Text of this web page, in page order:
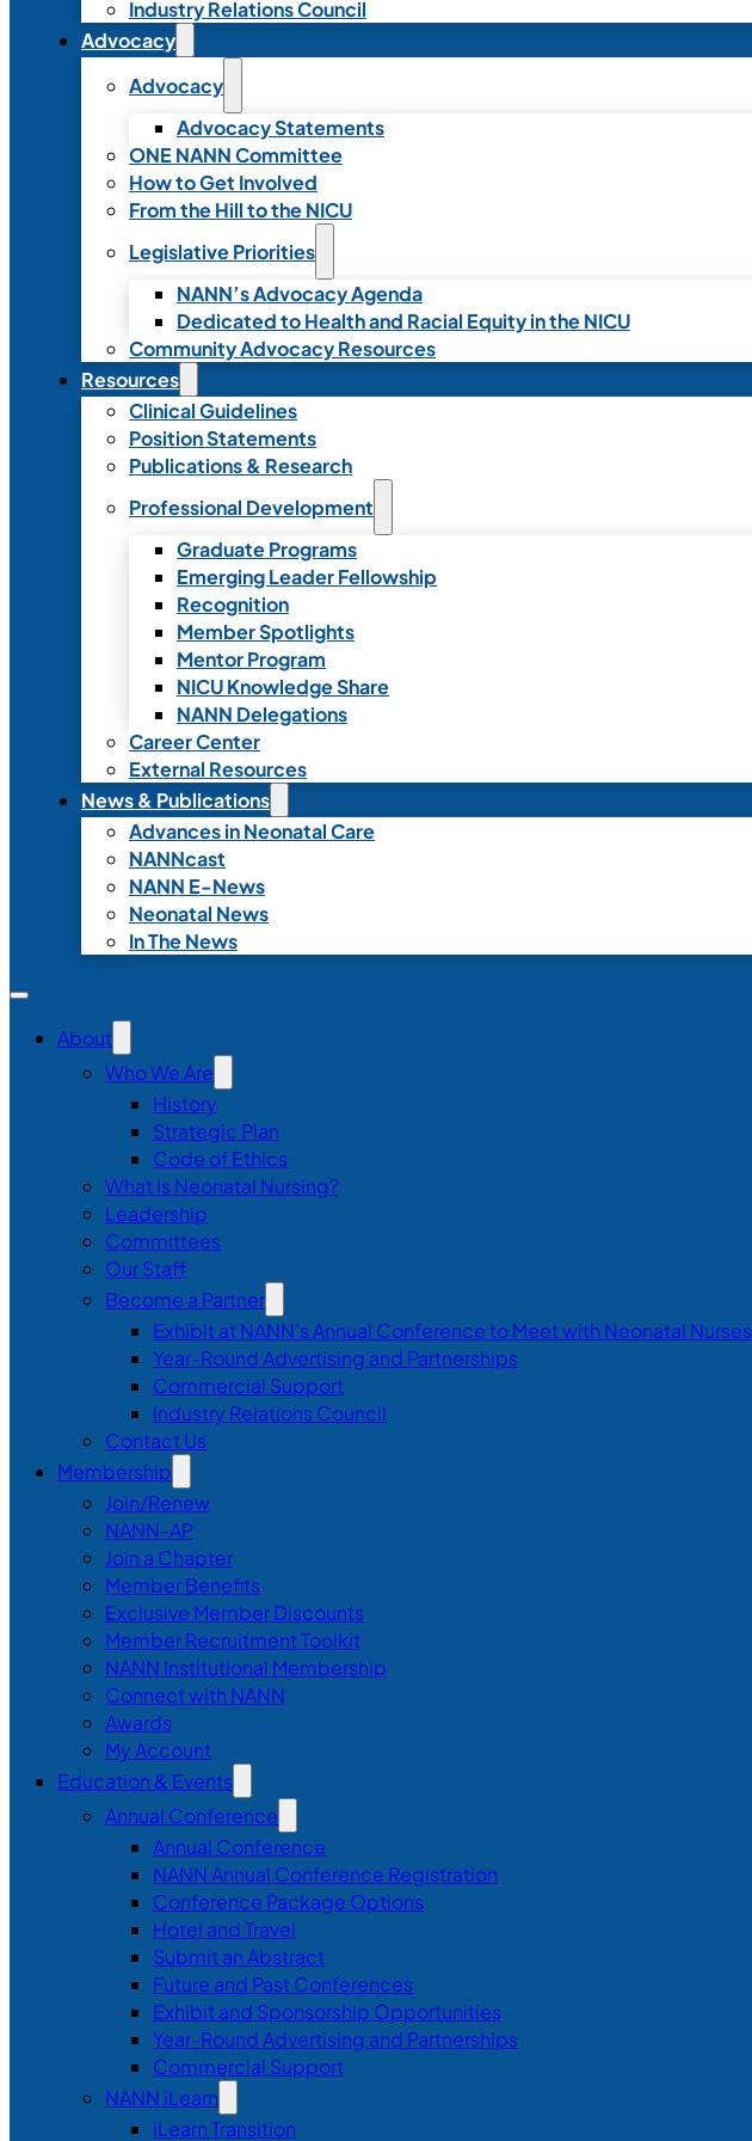
Industry Relations Council
Advocacy
Advocacy
Advocacy Statements
ONE NANN Committee
How to Get Involved
From the Hill to the NICU
Legislative Priorities
NANN’s Advocacy Agenda
Dedicated to Health and Racial Equity in the NICU
Community Advocacy Resources
Resources
Clinical Guidelines
Position Statements
Publications & Research
Professional Development
Graduate Programs
Emerging Leader Fellowship
Recognition
Member Spotlights
Mentor Program
NICU Knowledge Share
NANN Delegations
Career Center
External Resources
News & Publications
Advances in Neonatal Care
NANNcast
NANN E-News
Neonatal News
In The News
About
Who We Are
History
Strategic Plan
Code of Ethics
What Is Neonatal Nursing?
Leadership
Committees
Our Staff
Become a Partner
Exhibit at NANN’s Annual Conference to Meet with Neonatal Nurses
Year-Round Advertising and Partnerships
Commercial Support
Industry Relations Council
Contact Us
Membership
Join/Renew
NANN-AP
Join a Chapter
Member Benefits
Exclusive Member Discounts
Member Recruitment Toolkit
NANN Institutional Membership
Connect with NANN
Awards
My Account
Education & Events
Annual Conference
Annual Conference
NANN Annual Conference Registration
Conference Package Options
Hotel and Travel
Submit an Abstract
Future and Past Conferences
Exhibit and Sponsorship Opportunities
Year-Round Advertising and Partnerships
Commercial Support
NANN iLearn
iLearn Transition